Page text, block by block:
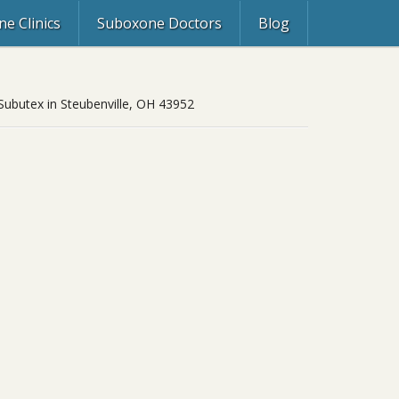
Clinics Suboxone Doctors Blog
in Steubenville, OH 43952